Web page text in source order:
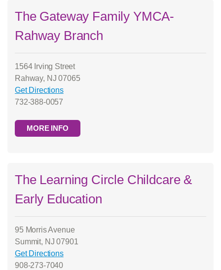
The Gateway Family YMCA-
Rahway Branch
1564 Irving Street
Rahway, NJ 07065
Get Directions
732-388-0057
MORE INFO
The Learning Circle Childcare &
Early Education
95 Morris Avenue
Summit, NJ 07901
Get Directions
908-273-7040